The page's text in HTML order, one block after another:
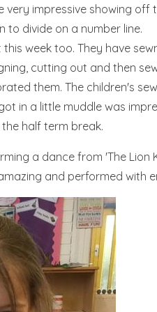
very impressive showing
to divide on a number line.
week too. They have
cutting out and then
them. The children's
in a little muddle was
half term break.
a dance from 'The
and performed with